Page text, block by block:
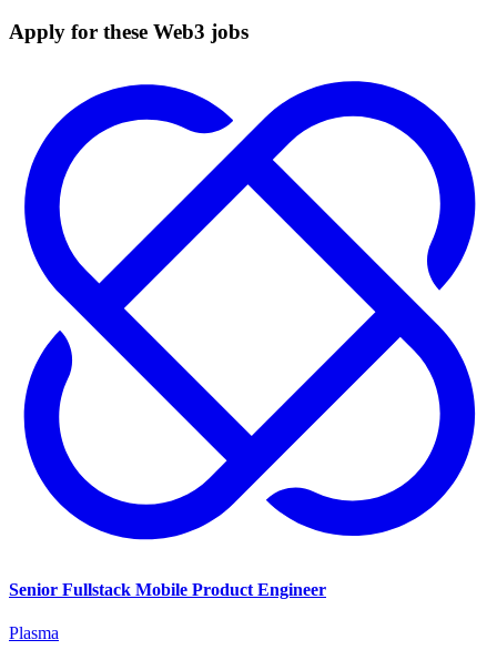
Apply for these Web3 jobs
Senior Fullstack Mobile Product Engineer
Plasma